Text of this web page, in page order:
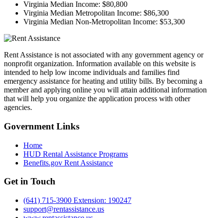
Virginia Median Income: $80,800
Virginia Median Metropolitan Income: $86,300
Virginia Median Non-Metropolitan Income: $53,300
Rent Assistance is not associated with any government agency or
nonprofit organization. Information available on this website is
intended to help low income individuals and families find
emergency assistance for heating and utility bills. By becoming a
member and applying online you will attain additional information
that will help you organize the application process with other
agencies.
Government Links
Home
HUD Rental Assistance Programs
Benefits.gov Rent Assistance
Get in Touch
(641) 715-3900 Extension: 190247
support@rentassistance.us